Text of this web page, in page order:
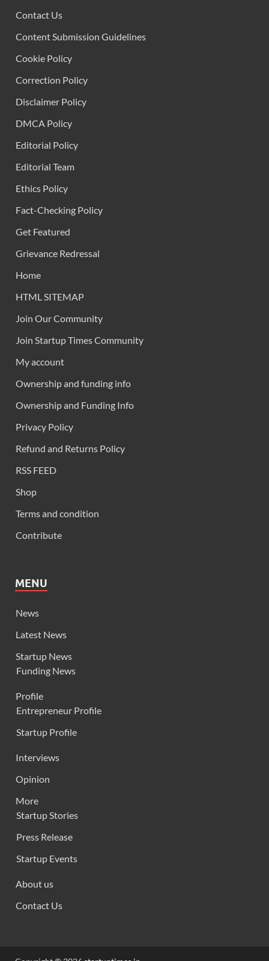
Contact Us
Content Submission Guidelines
Cookie Policy
Correction Policy
Disclaimer Policy
DMCA Policy
Editorial Policy
Editorial Team
Ethics Policy
Fact-Checking Policy
Get Featured
Grievance Redressal
Home
HTML SITEMAP
Join Our Community
Join Startup Times Community
My account
Ownership and funding info
Ownership and Funding Info
Privacy Policy
Refund and Returns Policy
RSS FEED
Shop
Terms and condition
Contribute
MENU
News
Latest News
Startup News
Funding News
Profile
Entrepreneur Profile
Startup Profile
Interviews
Opinion
More
Startup Stories
Press Release
Startup Events
About us
Contact Us